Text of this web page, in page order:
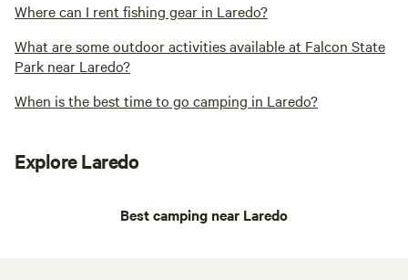
Where can I rent fishing gear in Laredo?
What are some outdoor activities available at Falcon State
Park near Laredo?
When is the best time to go camping in Laredo?
Explore Laredo
Best camping near Laredo